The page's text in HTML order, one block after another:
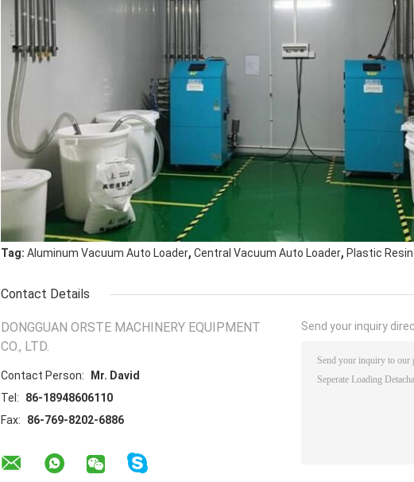
Tag: Aluminum Vacuum Auto Loader, Central Vacuum Auto Loader, Plastic
Contact Details
DONGGUAN ORSTE MACHINERY EQUIPMENT
CO., LTD.
Contact Person:
Mr. David
Tel:
86-18948606110
Fax:
86-769-8202-6886
Send your inquiry